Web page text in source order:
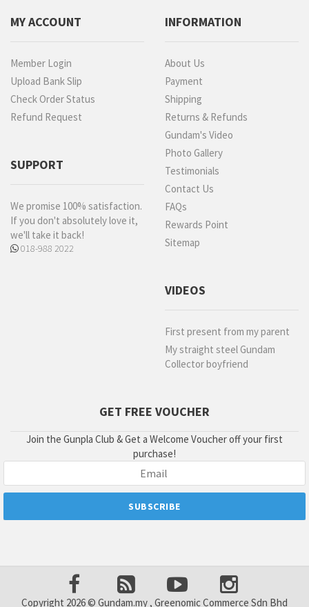
MY ACCOUNT
Member Login
Upload Bank Slip
Check Order Status
Refund Request
SUPPORT
We promise 100% satisfaction.
If you don't absolutely love it,
we'll take it back!
018-988 2022
INFORMATION
About Us
Payment
Shipping
Returns & Refunds
Gundam's Video
Photo Gallery
Testimonials
Contact Us
FAQs
Rewards Point
Sitemap
VIDEOS
First present from my parent
My straight steel Gundam
Collector boyfriend
GET FREE VOUCHER
Join the Gunpla Club & Get a Welcome Voucher off your first
purchase!
Copyright 2026 © Gundam.my , Greenomic Commerce Sdn Bhd